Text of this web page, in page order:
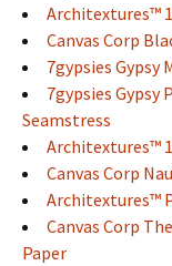
Architextures™
Canvas Corp
7gypsies Gypsy
7gypsies Gypsy
Seamstress
Architextures™
Canvas Corp
Architextures™
Canvas Corp
Paper